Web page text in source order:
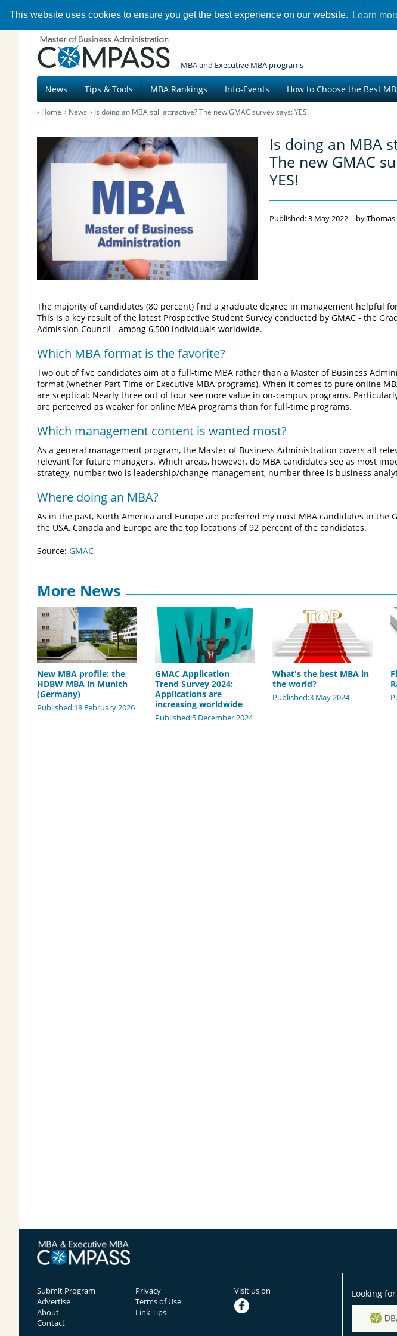
This website uses cookies to ensure you get the best experience on our website. Learn
MBA and Executive MBA programs
News Tips & Tools MBA Rankings Info-Events How to Choose the Best
Home News Is doing an MBA still attractive? The new GMAC survey says: YES!
Is doing an MBA
The new GMAC
YES!
Published: 3 May 2022 | by Thomas
The majority of candidates (80 percent) find a graduate degree in management helpful
This is a key result of the latest Prospective Student Survey conducted by GMAC - the
Admission Council - among 6,500 individuals worldwide.
Which MBA format is the favorite?
Two out of five candidates aim at a full-time MBA rather than a Master of Business
format (whether Part-Time or Executive MBA programs). When it comes to pure online
are sceptical: Nearly three out of four see more value in on-campus programs.
are perceived as weaker for online MBA programs than for full-time programs.
Which management content is wanted most?
As a general management program, the Master of Business Administration covers all
relevant for future managers. Which areas, however, do MBA candidates see as most
strategy, number two is leadership/change management, number three is business
Where doing an MBA?
As in the past, North America and Europe are preferred my most MBA candidates in the
the USA, Canada and Europe are the top locations of 92 percent of the candidates.
Source: GMAC
More News
New MBA profile: the
HDBW MBA in Munich
(Germany)
Published:18 February 2026
GMAC Application
Trend Survey 2024:
Applications are
increasing worldwide
Published:5 December 2024
What's the best MBA in
the world?
Published:3 May 2024
Submit Program
Advertise
About
Contact
Privacy
Terms of Use
Link Tips
Visit us on
facebook
Looking